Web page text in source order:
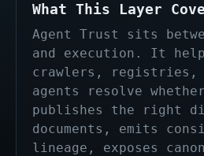
What This Layer
Agent Trust sits
and execution. It
crawlers, registries,
agents resolve
publishes the right
documents, emits
lineage, exposes